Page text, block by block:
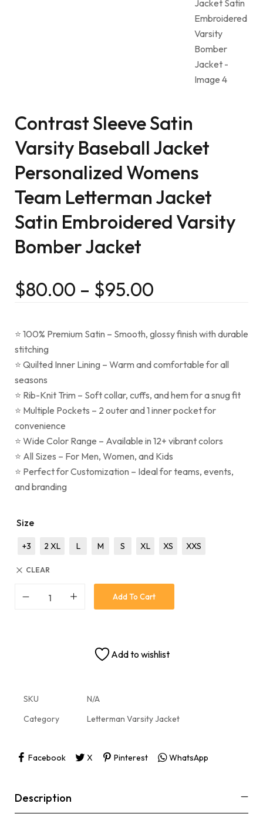
Contrast Sleeve Satin
Varsity Baseball Jacket
Personalized Womens
Team Letterman Jacket
Satin Embroidered Varsity
Bomber Jacket
$80.00 – $95.00
⭐ 100% Premium Satin – Smooth, glossy finish with durable
stitching
⭐ Quilted Inner Lining – Warm and comfortable for all
seasons
⭐ Rib-Knit Trim – Soft collar, cuffs, and hem for a snug fit
⭐ Multiple Pockets – 2 outer and 1 inner pocket for
convenience
⭐ Wide Color Range – Available in 12+ vibrant colors
⭐ All Sizes – For Men, Women, and Kids
⭐ Perfect for Customization – Ideal for teams, events,
and branding
Size
+3 2 XL L M S XL XS XXS
CLEAR
Add To Cart
Add to wishlist
SKU
N/A
Category
Letterman Varsity Jacket
Facebook X Pinterest WhatsApp
Description